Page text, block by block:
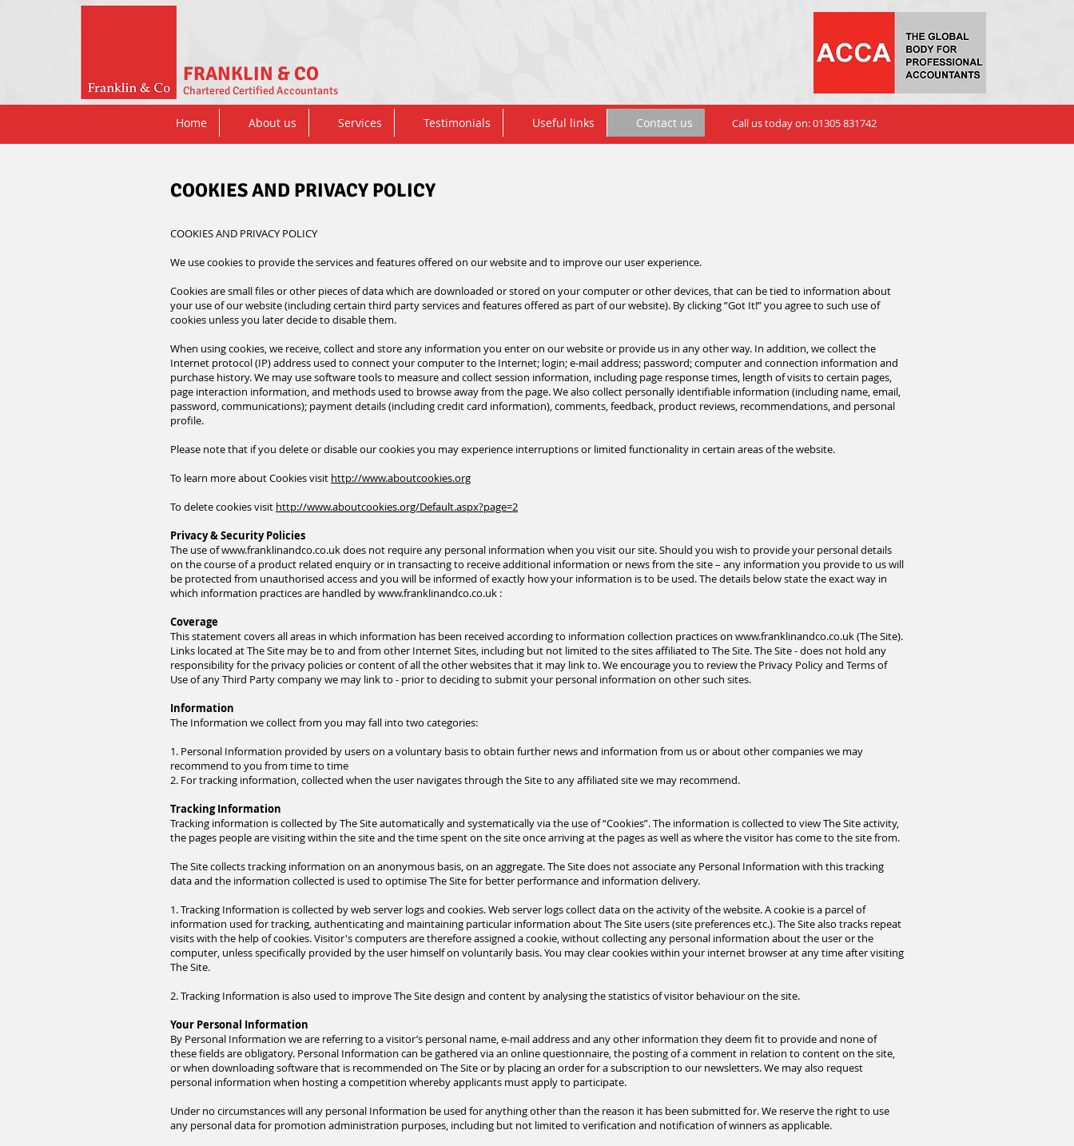
FRANKLIN & CO
Chartered Certified Accountants
Home About us Services Testimonials Useful links Contact us Call us today on: 01305 831742
COOKIES AND PRIVACY POLICY
COOKIES AND PRIVACY POLICY
We use cookies to provide the services and features offered on ourwebsiteand to improve our user experience.
Cookies are small files or other pieces of data which are downloaded or stored on your computer or other devices, that can be tied to information about
your use of our website (including certain third party services and features offered as part of our website). By clicking ”Got It!” you agree to such use of
cookies unless you later decide to disable them.
When using cookies, we receive, collect and store any information you enter on our website or provide us in any other way. In addition, we collect the
Internet protocol (IP) address used to connect your computer to the Internet; login; e-mail address; password; computer and connection information and
purchase history. We may use software tools to measure and collect session information, including page response times, length of visits to certain pages,
page interaction information, and methods used to browse away from the page. We also collect personally identifiable information (including name, email,
password, communications); payment details (including credit card information), comments, feedback, product reviews, recommendations, and personal
profile.
Please note that if you delete or disable our cookies you may experience interruptions or limited functionality in certain areas of the website.
To learn more about Cookies visit http://www.aboutcookies.org
To delete cookies visit http://www.aboutcookies.org/Default.aspx?page=2
Privacy & Security Policies
The use ofwww.franklinandco.co.ukdoes not require any personal information when you visit our site. Should you wish to provide your personal details
on the course of a product related enquiry or in transacting to receive additional information or news from the site – any information you provide to us will
be protected from unauthorised access and you will be informed of exactly how your information is to be used. The details below state the exact way in
which information practices are handled bywww.franklinandco.co.uk :
Coverage
This statement covers all areas in which information has been received according to information collection practices on www.franklinandco.co.uk(The Site).
Links located at The Site may be to and from other Internet Sites, including but not limited to the sites affiliated to The Site. The Site - does not hold any
responsibility for the privacy policies or content of all the other websites that it may link to. We encourage you to review the Privacy Policy and Terms of
Use of any Third Party company we may link to - prior to deciding to submit your personal information on other such sites.
Information
The Information we collect from you may fall into two categories:
1. Personal Information provided by users on a voluntary basis to obtain further news and information from us or about other companies we may
recommend to you from time to time
2. For tracking information, collected when the user navigates through the Site to any affiliated site we may recommend.
Tracking Information
Tracking information is collected by The Site automatically and systematically via the use of “Cookies”. The information is collected to view The Site activity,
the pages people are visiting within the site and the time spent on the site once arriving atthe pages as well as where the visitor has come to the site from.
The Site collects tracking information on an anonymous basis, on an aggregate. The Site does not associate any Personal Information with this tracking
data and the information collected is used to optimise The Site for better performance and information delivery.
1. Tracking Information is collected by web server logs and cookies. Web server logs collect data on the activity of the website. A cookie is a parcel of
information used for tracking, authenticating and maintaining particular information about The Site users (site preferences etc.). The Site also tracks repeat
visits with the help of cookies. Visitor's computers are therefore assigned a cookie, without collecting any personal information about the user or the
computer, unless specifically provided by the user himself on voluntarily basis. You may clear cookies within your internet browser at any time after visiting
The Site.
2. Tracking Information is also used to improve The Site design and content by analysing the statistics of visitor behaviour on the site.
Your Personal Information
By Personal Information we are referring to a visitor’s personal name, e-mail address and any other information they deem fit to provide and none of
these fields are obligatory. Personal Information can be gathered via an online questionnaire, the posting of a comment in relation to content on the site,
or when downloading software that is recommended on The Site or by placing an order for asubscription to our newsletters. We may also request
personal information when hosting a competition whereby applicants must apply to participate.
Under no circumstances will any personal Information be used for anything other than the reason it has been submitted for. We reserve the right to use
any personal data for promotion administration purposes, including but not limited to verification and notification of winners as applicable.